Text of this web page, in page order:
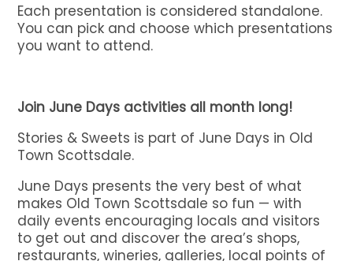
Each presentation is considered standalone.
You can pick and choose which presentations
you want to attend.
Join June Days activities all month long!
Stories & Sweets is part of June Days in Old
Town Scottsdale.
June Days presents the very best of what
makes Old Town Scottsdale so fun — with
daily events encouraging locals and visitors
to get out and discover the area’s shops,
restaurants, wineries, galleries, local points of